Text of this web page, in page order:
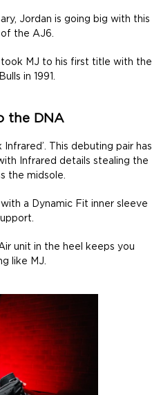
Jordan is going big with this
the AJ6.
MJ to his first title with the
in 1991.
the DNA
This debuting pair has
Infrared details stealing the
the midsole.
a Dynamic Fit inner sleeve
unit in the heel keeps you
like MJ.